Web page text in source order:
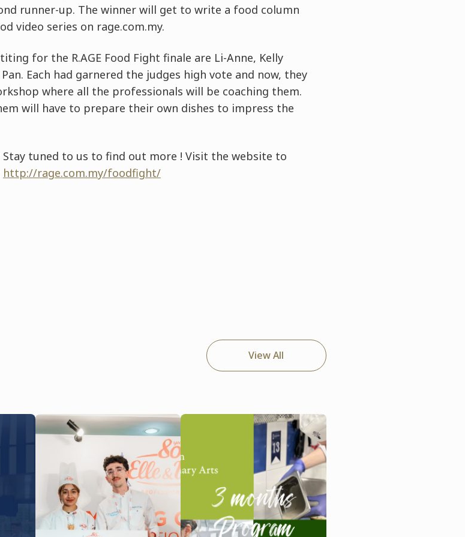
runner-up. The winner will get to write a food column
video series on rage.com.my.
for the R.AGE Food Fight finale are Li-Anne, Kelly
Each had garnered the judges high vote and now, they
where all the professionals will be coaching them.
will have to prepare their own dishes to impress the
tuned to us to find out more ! Visit the website to
http://rage.com.my/foodfight/
View All